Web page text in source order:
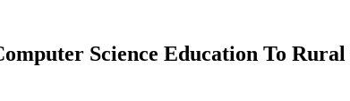
Science Education To